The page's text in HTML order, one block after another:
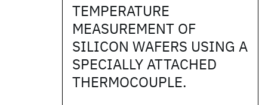
TEMPERATURE
MEASUREMENT OF
SILICON WAFERS USING A
SPECIALLY ATTACHED
THERMOCOUPLE.